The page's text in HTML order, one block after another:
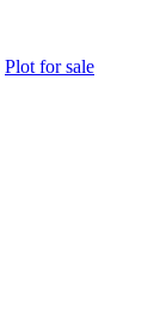
Plot for sale